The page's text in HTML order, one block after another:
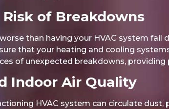
Risk of Breakdowns
worse than having your HVAC system
that your heating and cooling
of unexpected breakdowns, providing
Indoor Air Quality
HVAC system can circulate